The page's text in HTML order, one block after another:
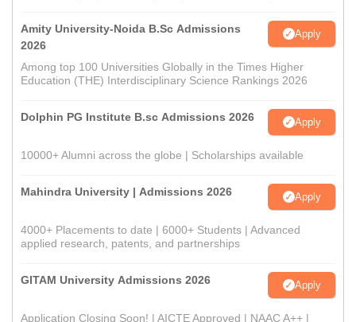
Amity University-Noida B.Sc Admissions
2026
Apply
Among top 100 Universities Globally in the Times Higher
Education (THE) Interdisciplinary Science Rankings 2026
Dolphin PG Institute B.sc Admissions 2026 Apply
10000+ Alumni across the globe | Scholarships available
Mahindra University | Admissions 2026 Apply
4000+ Placements to date | 6000+ Students | Advanced
applied research, patents, and partnerships
GITAM University Admissions 2026 Apply
Application Closing Soon! | AICTE Approved | NAAC A++ |